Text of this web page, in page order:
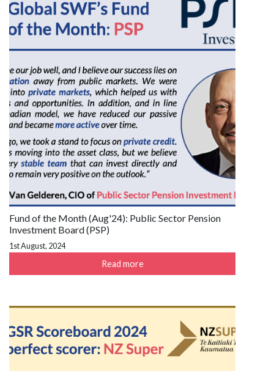
Fund of the Month (Aug'24): Public Sector Pension
Investment Board (PSP)
1st August, 2024
Read more